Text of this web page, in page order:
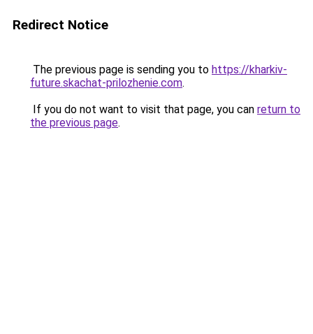
Redirect Notice
The previous page is sending you to https://kharkiv-
future.skachat-prilozhenie.com.
If you do not want to visit that page, you can return to
the previous page.